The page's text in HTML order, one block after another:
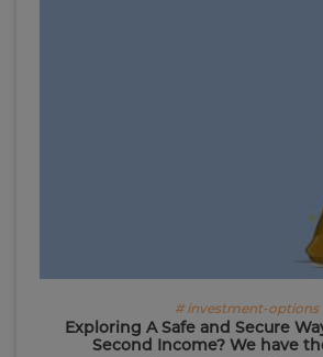
# investment-options
Exploring A Safe and Secure
Second Income? We have